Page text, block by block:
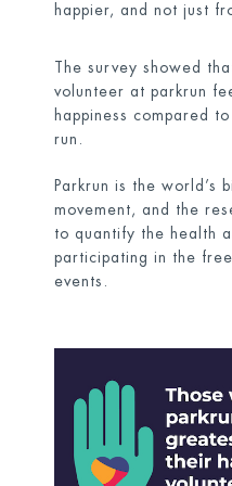
happier, and not just
The survey showed
volunteer at parkrun
happiness compared
run.
Parkrun is the world’s
movement, and the
to quantify the health
participating in the
events.